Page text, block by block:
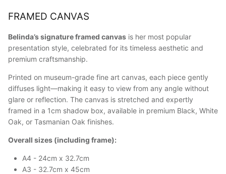
FRAMED CANVAS
Belinda’s signature framed canvas is her most popular
presentation style, celebrated for its timeless aesthetic and
premium craftsmanship.
Printed on museum-grade fine art canvas, each piece gently
diffuses light—making it easy to view from any angle without
glare or reflection. The canvas is stretched and expertly
framed in a 1cm shadow box, available in premium Black, White
Oak, or Tasmanian Oak finishes.
Overall sizes (including frame):
A4 - 24cm x 32.7cm
A3 - 32.7cm x 45cm